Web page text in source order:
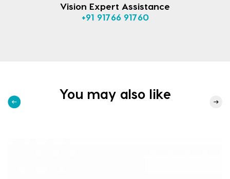
Vision Expert Assistance
+91 91766 91760
You may also like